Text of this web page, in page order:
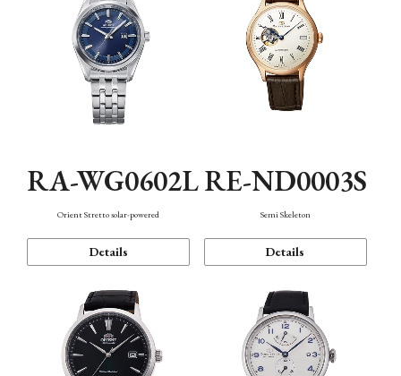
RA-WG0602L
Orient Stretto solar-powered
Details
RE-ND0003S
Semi Skeleton
Details